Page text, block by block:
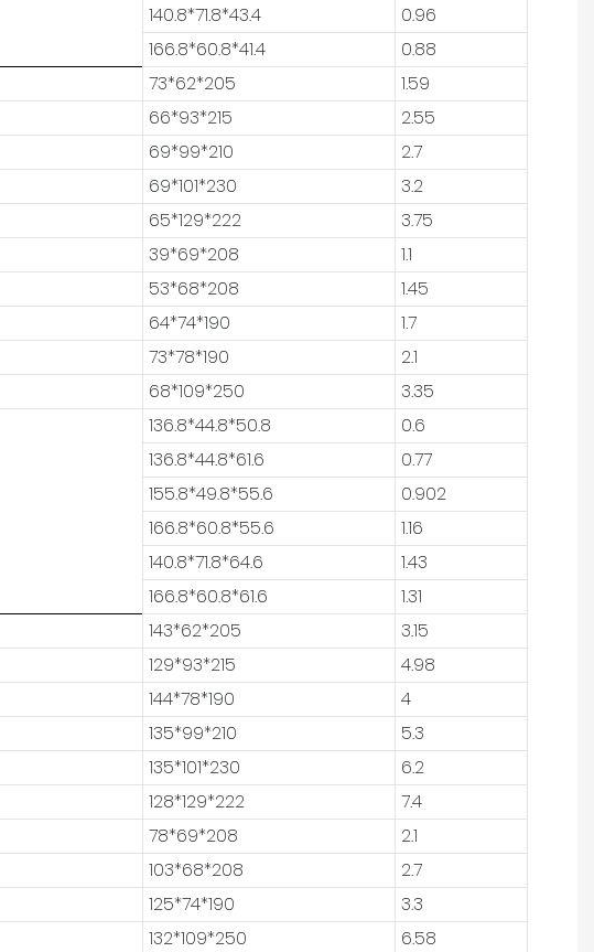
140.8*71.8*43.4
0.96
166.8*60.8*41.4
0.88
73*62*205
1.59
66*93*215
2.55
69*99*210
2.7
69*101*230
3.2
65*129*222
3.75
39*69*208
1.1
53*68*208
1.45
64*74*190
1.7
73*78*190
2.1
68*109*250
3.35
136.8*44.8*50.8
0.6
136.8*44.8*61.6
0.77
155.8*49.8*55.6
0.902
166.8*60.8*55.6
1.16
140.8*71.8*64.6
1.43
166.8*60.8*61.6
1.31
143*62*205
3.15
129*93*215
4.98
144*78*190
4
135*99*210
5.3
135*101*230
6.2
128*129*222
7.4
78*69*208
2.1
103*68*208
2.7
125*74*190
3.3
132*109*250
6.58